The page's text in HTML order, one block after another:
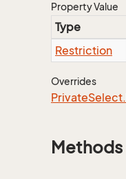
Property Value
Type
Restriction
Overrides
PrivateSelect.
Methods